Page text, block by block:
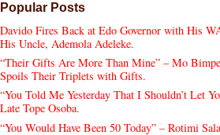
Popular Posts
Davido Fires Back at Edo Governor with His
His Uncle, Ademola Adeleke.
“Their Gifts Are More Than Mine” – Mo
Spoils Their Triplets with Gifts.
“You Told Me Yesterday That I Shouldn’t Let
Late Tope Osoba.
“You Would Have Been 50 Today” – Rotimi